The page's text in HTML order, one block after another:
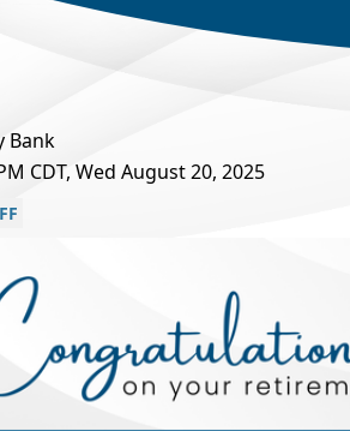
Bank
CDT, Wed August 20, 2025